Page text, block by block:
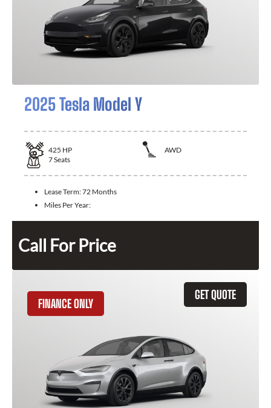
2025 Tesla Model Y
425 HP
AWD
7Seats
Lease Term:72 Months
Miles Per Year:
Call For Price
GET QUOTE
FINANCE ONLY